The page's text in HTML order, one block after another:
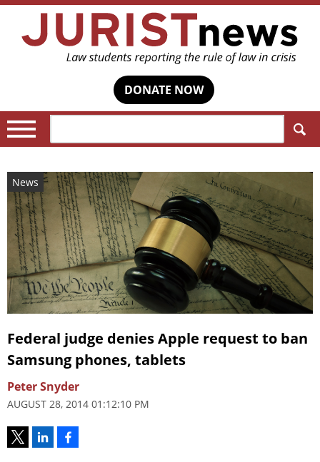
DONATE NOW
News
Federal judge denies Apple request to ban
Samsung phones, tablets
Peter Snyder
AUGUST 28, 2014 01:12:10 PM